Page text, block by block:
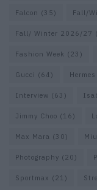
Falcon (35) Fall/
Fall/ Winter 2026/27
Fashion Week (23)
Gucci (64) Hermes
Interview (63)
Jimmy Choo (16)
Max Mara (30)
Photography (20)
Sportmax (21)